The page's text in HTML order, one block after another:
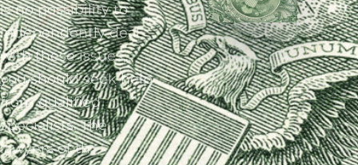
is no possibility to
independently deal
with these issues,
you should seek help
from qualified
specialists. The
lawyers of th